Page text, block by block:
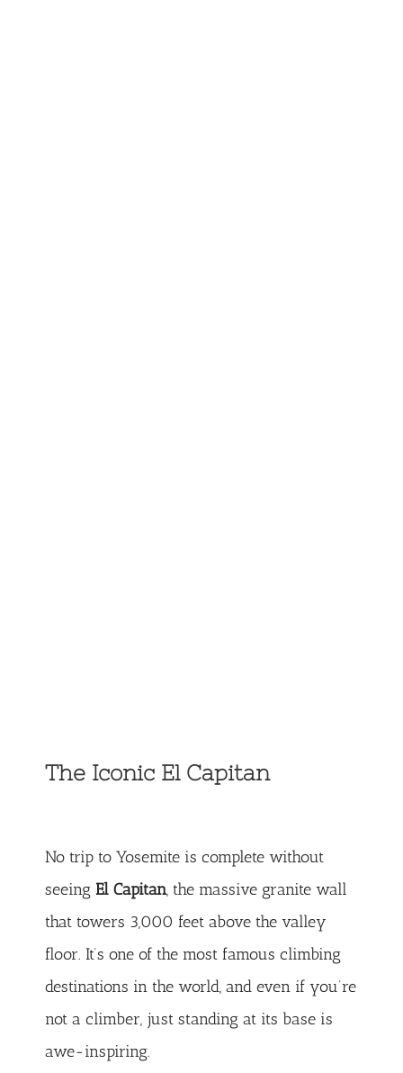
The Iconic El Capitan
No trip to Yosemite is complete without
seeing El Capitan, the massive granite wall
that towers 3,000 feet above the valley
floor. It’s one of the most famous climbing
destinations in the world, and even if you’re
not a climber, just standing at its base is
awe-inspiring.